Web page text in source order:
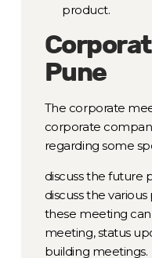
product.
Pune
The corporate
corporate
regarding some
discuss the future
discuss the
these meeting
meeting, status
building meetings.